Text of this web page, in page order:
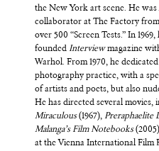
the New York art scene. He was
collaborator at The Factory from
over 500 “Screen Tests.” In 1969,
founded Interviewmagazine
Warhol. From 1970, he
photography practice, with a
of artists and poets, but also
He has directed several movies,
Miraculous(1967), Preraphaelite
Malanga’s Film Notebooks
at the Vienna International Film